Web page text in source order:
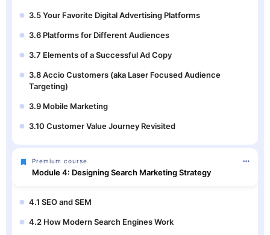
3.5 Your Favorite Digital Advertising Platforms
3.6 Platforms for Different Audiences
3.7 Elements of a Successful Ad Copy
3.8 Accio Customers (aka Laser Focused Audience
Targeting)
3.9 Mobile Marketing
3.10 Customer Value Journey Revisited
Premium course
Module 4: Designing Search Marketing Strategy
4.1 SEO and SEM
4.2 How Modern Search Engines Work